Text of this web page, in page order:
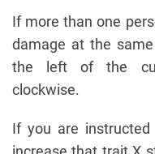
If more than one
damage at the
the left of the
clockwise.
If you are